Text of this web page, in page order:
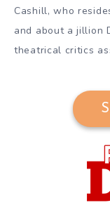
Cashill, who
and about a jillion
theatrical critics